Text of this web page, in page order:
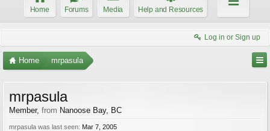
Home Forums Media Help and Resources
Log in or Sign up
Home mrpasula
mrpasula
Member, from Nanoose Bay, BC
mrpasula was last seen: Mar 7, 2005